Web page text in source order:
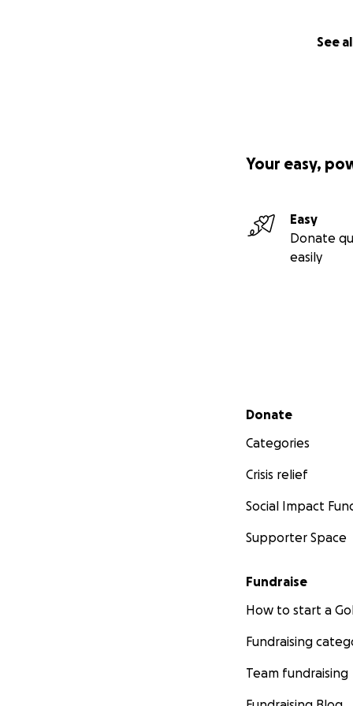
See
Your easy,
Easy
Donate
easily
Secondary menu
Donate
Categories
Crisis relief
Social Impact
Supporter Space
Fundraise
How to start a
Fundraising
Team fundraising